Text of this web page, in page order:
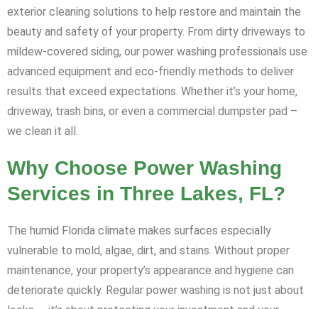
exterior cleaning solutions to help restore and maintain the
beauty and safety of your property. From dirty driveways to
mildew-covered siding, our power washing professionals use
advanced equipment and eco-friendly methods to deliver
results that exceed expectations. Whether it’s your home,
driveway, trash bins, or even a commercial dumpster pad –
we clean it all.
Why Choose Power Washing
Services in Three Lakes, FL?
The humid Florida climate makes surfaces especially
vulnerable to mold, algae, dirt, and stains. Without proper
maintenance, your property’s appearance and hygiene can
deteriorate quickly. Regular power washing is not just about